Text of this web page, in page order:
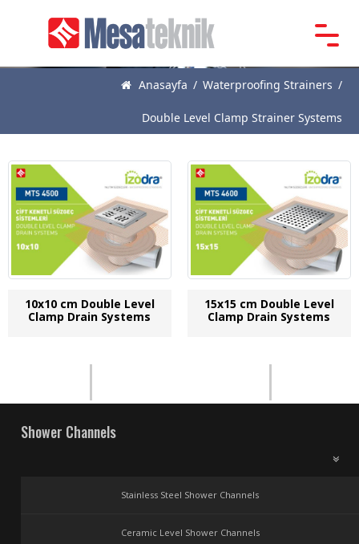
Products
News
Catalogue
References
Anasayfa / Waterproofing Strainers /
Double Level Clamp Strainer Systems
10x10 cm Double Level
Clamp Drain Systems
15x15 cm Double Level
Clamp Drain Systems
Shower Channels
Stainless Steel Shower Channels
Ceramic Level Shower Channels